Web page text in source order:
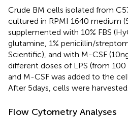
Crude BM cells isolated from
cultured in RPMI 1640 medium
supplemented with 10% FBS
glutamine, 1% penicillin/
Scientific), and with M-CSF (10
different doses of LPS (from 100
and M-CSF was added to the
After 5 days, cells were harvested.
Flow Cytometry Analyses